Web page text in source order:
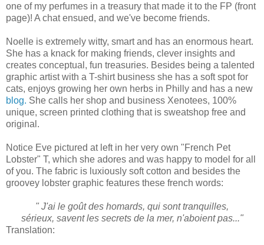
one of my perfumes in a treasury that made it to the FP (front
page)! A chat ensued, and we've become friends.
Noelle is extremely witty, smart and has an enormous heart.
She has a knack for making friends, clever insights and
creates conceptual, fun treasuries. Besides being a talented
graphic artist with a T-shirt business she has a soft spot for
cats, enjoys growing her own herbs in Philly and has a new
blog. She calls her shop and business Xenotees, 100%
unique, screen printed clothing that is sweatshop free and
original.
Notice Eve pictured at left in her very own "French Pet
Lobster" T, which she adores and was happy to model for all
of you. The fabric is luxiously soft cotton and besides the
groovey lobster graphic features these french words:
" J'ai le goût des homards, qui sont tranquilles,
sérieux, savent les secrets de la mer, n'aboient pas..."
Translation: